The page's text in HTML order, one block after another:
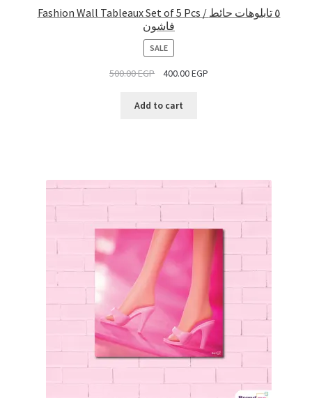
Fashion Wall Tableaux Set of 5 Pcs / ٥ تابلوهات حائط
فاشون
SALEPRODUCT
ON
SALE
500.00EGP 400.00EGP
Add to cart